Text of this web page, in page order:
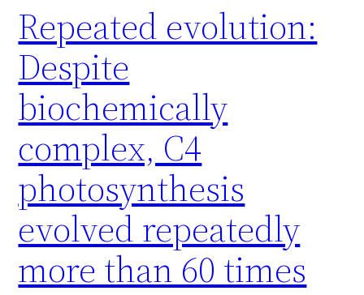
Repeated evolution:
Despite
biochemically
complex, C4
photosynthesis
evolved repeatedly
more than 60 times